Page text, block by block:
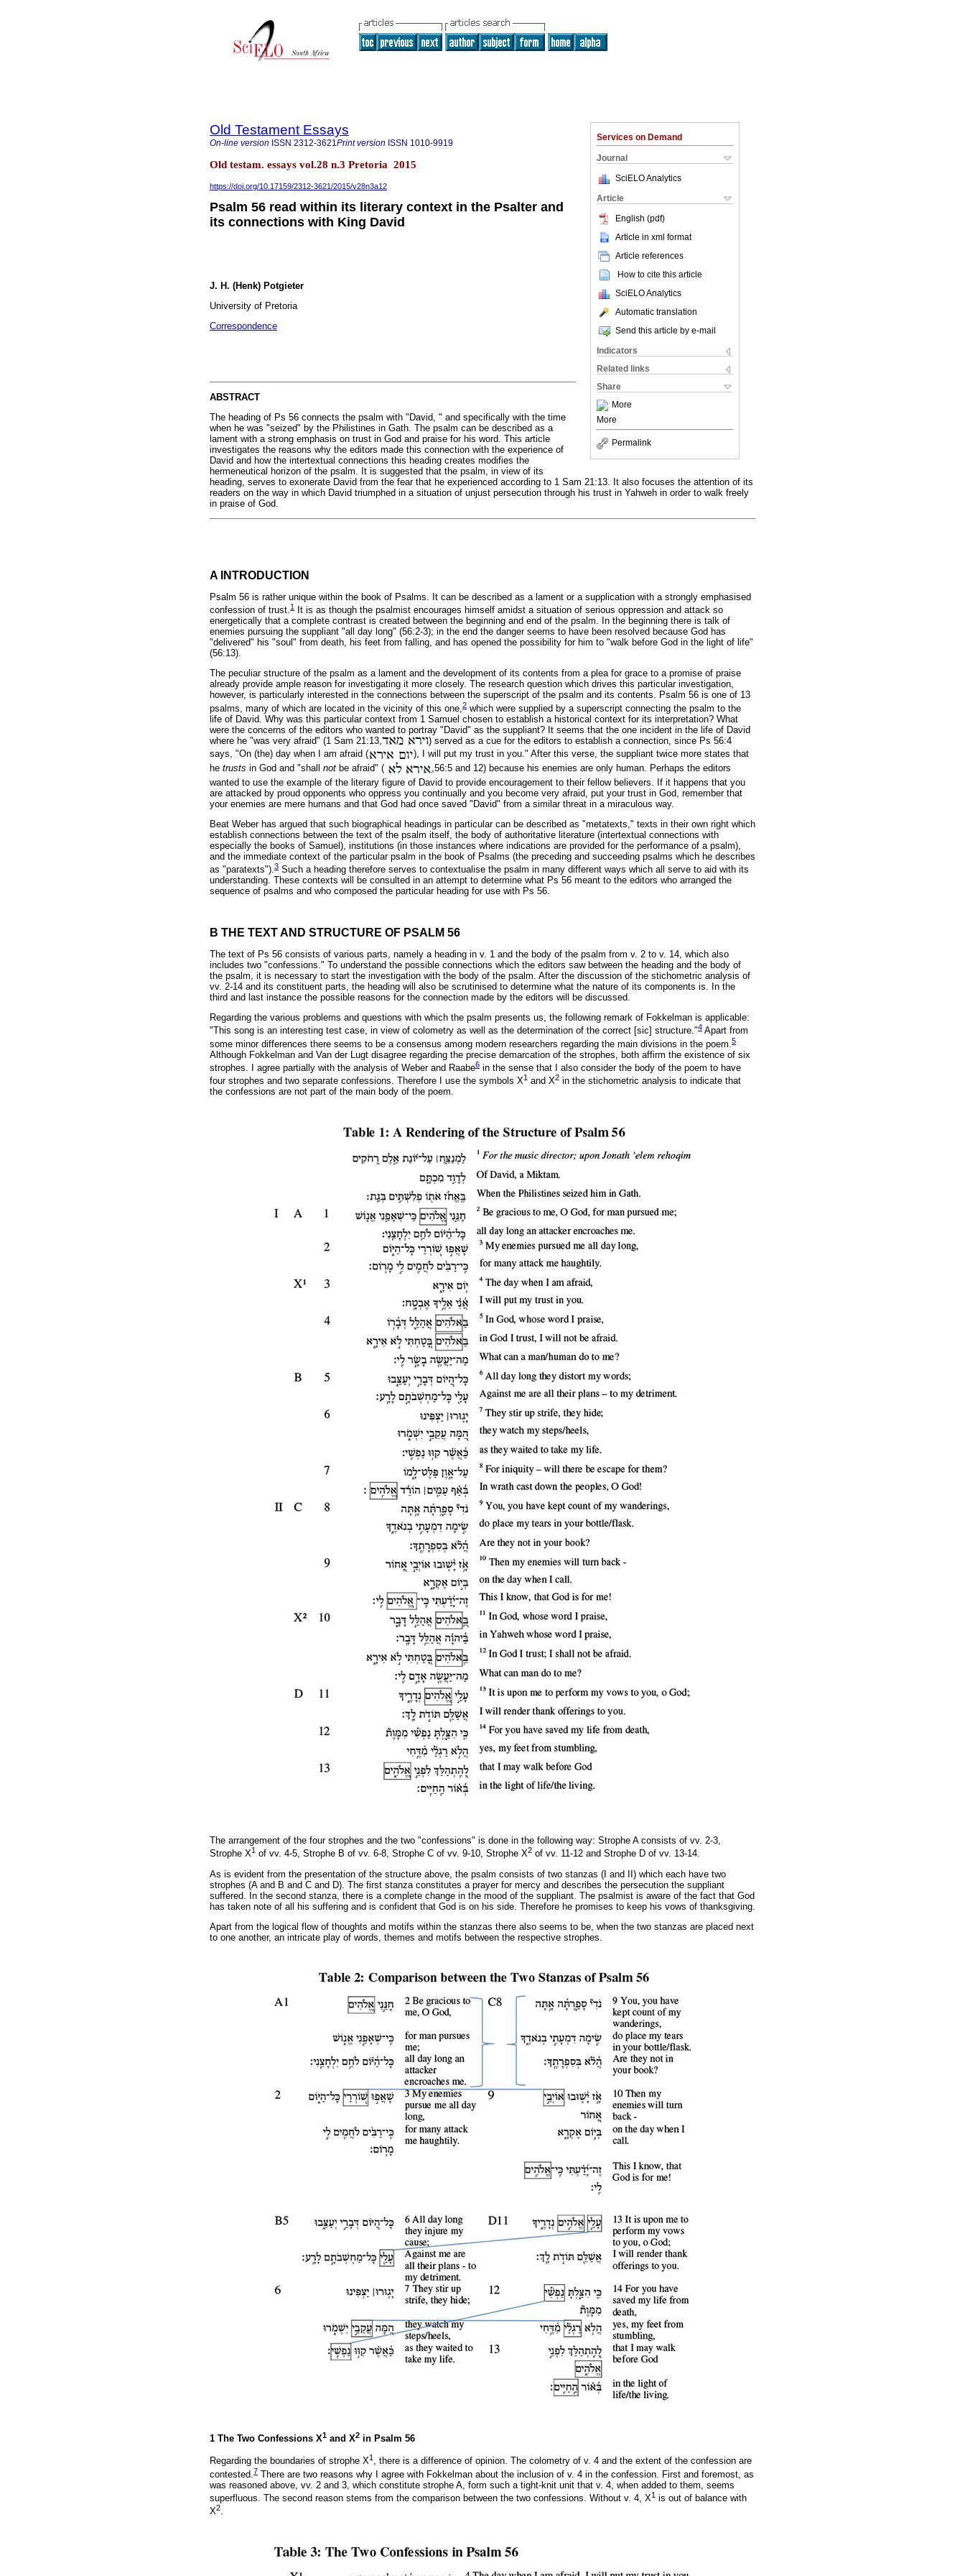
Services on Demand
Journal
SciELO Analytics
Article
English (pdf)
Article in xml format
Article references
How to cite this article
SciELO Analytics
Automatic translation
Send this article by e-mail
Indicators
Related links
Share
More
More
Permalink
Old Testament Essays
On-line version ISSN 2312-3621Print version ISSN 1010-9919
Old testam. essays vol.28 n.3 Pretoria 2015
https://doi.org/10.17159/2312-3621/2015/v28n3a12
Psalm 56 read within its literary context in the Psalter and
its connections with King David
J. H. (Henk) Potgieter
University of Pretoria
Correspondence
ABSTRACT
The heading of Ps 56 connects the psalm with "David, " and specifically with the time
when he was "seized" by the Philistines in Gath. The psalm can be described as a
lament with a strong emphasis on trust in God and praise for his word. This article
investigates the reasons why the editors made this connection with the experience of
David and how the intertextual connections this heading creates modifies the
hermeneutical horizon of the psalm. It is suggested that the psalm, in view of its
heading, serves to exonerate David from the fear that he experienced according to 1 Sam 21:13. It also focuses the attention of its
readers on the way in which David triumphed in a situation of unjust persecution through his trust in Yahweh in order to walk freely
in praise of God.
A INTRODUCTION
Psalm 56 is rather unique within the book of Psalms. It can be described as a lament or a supplication with a strongly emphasised
confession of trust.1
It is as though the psalmist encourages himself amidst a situation of serious oppression and attack so
energetically that a complete contrast is created between the beginning and end of the psalm. In the beginning there is talk of
enemies pursuing the suppliant "all day long" (56:2-3); in the end the danger seems to have been resolved because God has
"delivered" his "soul" from death, his feet from falling, and has opened the possibility for him to "walk before God in the light of life"
(56:13).
The peculiar structure of the psalm as a lament and the development of its contents from a plea for grace to a promise of praise
already provide ample reason for investigating it more closely. The research question which drives this particular investigation,
however, is particularly interested in the connections between the superscript of the psalm and its contents. Psalm 56 is one of 13
psalms, many of which are located in the vicinity of this one, 2 which were supplied by a superscript connecting the psalm to the
life of David. Why was this particular context from 1 Samuel chosen to establish a historical context for its interpretation? What
were the concerns of the editors who wanted to portray "David" as the suppliant? It seems that the one incident in the life of David
where he "was very afraid" (1 Sam 21:13,
) served as a cue for the editors to establish a connection, since Ps 56:4
says, "On (the) day when I am afraid (
), I will put my trust in you." After this verse, the suppliant twice more states that
he trusts in God and "shall not be afraid" (
,56:5 and 12) because his enemies are only human. Perhaps the editors
wanted to use the example of the literary figure of David to provide encouragement to their fellow believers. If it happens that you
are attacked by proud opponents who oppress you continually and you become very afraid, put your trust in God, remember that
your enemies are mere humans and that God had once saved "David" from a similar threat in a miraculous way.
Beat Weber has argued that such biographical headings in particular can be described as "metatexts," texts in their own right which
establish connections between the text of the psalm itself, the body of authoritative literature (intertextual connections with
especially the books of Samuel), institutions (in those instances where indications are provided for the performance of a psalm),
and the immediate context of the particular psalm in the book of Psalms (the preceding and succeeding psalms which he describes
as "paratexts").3 Such a heading therefore serves to contextualise the psalm in many different ways which all serve to aid with its
understanding. These contexts will be consulted in an attempt to determine what Ps 56 meant to the editors who arranged the
sequence of psalms and who composed the particular heading for use with Ps 56.
B THE TEXT AND STRUCTURE OF PSALM 56
The text of Ps 56 consists of various parts, namely a heading in v. 1 and the body of the psalm from v. 2 to v. 14, which also
includes two "confessions." To understand the possible connections which the editors saw between the heading and the body of
the psalm, it is necessary to start the investigation with the body of the psalm. After the discussion of the stichometric analysis of
vv. 2-14 and its constituent parts, the heading will also be scrutinised to determine what the nature of its components is. In the
third and last instance the possible reasons for the connection made by the editors will be discussed.
Regarding the various problems and questions with which the psalm presents us, the following remark of Fokkelman is applicable:
"This song is an interesting test case, in view of colometry as well as the determination of the correct [sic] structure."4 Apart from
some minor differences there seems to be a consensus among modern researchers regarding the main divisions in the poem. 5
Although Fokkelman and Van der Lugt disagree regarding the precise demarcation of the strophes, both affirm the existence of six
strophes. I agree partially with the analysis of Weber and Raabe6 in the sense that I also consider the body of the poem to have
four strophes and two separate confessions. Therefore I use the symbols X1 and X2 in the stichometric analysis to indicate that
the confessions are not part of the main body of the poem.
The arrangement of the four strophes and the two "confessions" is done in the following way: Strophe A consists of vv. 2-3,
Strophe X1 of vv. 4-5, Strophe Β of vv. 6-8, Strophe C of vv. 9-10, Strophe X2 of vv. 11-12 and Strophe D of vv. 13-14.
As is evident from the presentation of the structure above, the psalm consists of two stanzas (I and II) which each have two
strophes (A and Β and C and D). The first stanza constitutes a prayer for mercy and describes the persecution the suppliant
suffered. In the second stanza, there is a complete change in the mood of the suppliant. The psalmist is aware of the fact that God
has taken note of all his suffering and is confident that God is on his side. Therefore he promises to keep his vows of thanksgiving.
Apart from the logical flow of thoughts and motifs within the stanzas there also seems to be, when the two stanzas are placed next
to one another, an intricate play of words, themes and motifs between the respective strophes.
1 The Two Confessions X1 and X2 in Psalm 56
Regarding the boundaries of strophe X1 , there is a difference of opinion. The colometry of v. 4 and the extent of the confession are
contested. 7 There are two reasons why I agree with Fokkelman about the inclusion of v. 4 in the confession. First and foremost, as
was reasoned above, vv. 2 and 3, which constitute strophe A, form such a tight-knit unit that v. 4, when added to them, seems
superfluous. The second reason stems from the comparison between the two confessions. Without v. 4, X1 is out of balance with
X2.